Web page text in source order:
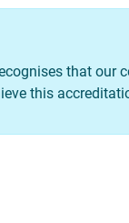
that our
this